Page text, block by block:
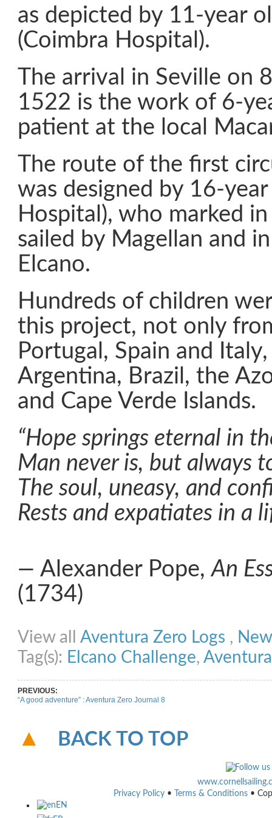
as depicted by 11-year
(Coimbra Hospital).
The arrival in Seville on
1522 is the work of 6-
patient at the local
The route of the first
was designed by 16-
Hospital), who marked
sailed by Magellan and
Elcano.
Hundreds of children
this project, not only
Portugal, Spain and
Argentina, Brazil, the
and Cape Verde Islands.
“Hope springs eternal in
Man never is, but always
The soul, uneasy, and
Rests and expatiates in a
― Alexander Pope,An
(1734)
View all Aventura Zero Logs ,
Tag(s): Elcano Challenge,
PREVIOUS:
“A good adventure” : Aventura Zero Journal 8
BACK TO TOP
Privacy Policy • Terms & Conditions •
EN